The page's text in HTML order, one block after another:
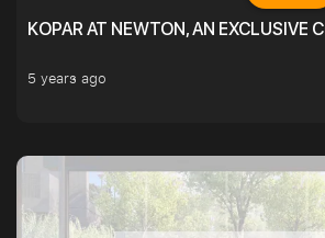
KOPAR AT NEWTON, AN EXCLUSIVE
5 years ago